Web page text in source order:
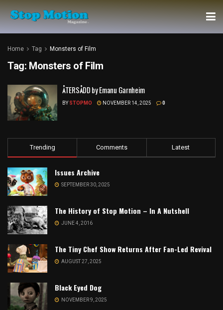
Home Tag Monsters of Film
Tag: Monsters of Film
ÅTERSÅDD by Emanu Garnheim
BY STOPMO NOVEMBER 14, 2025 0
Trending Comments Latest
Issues Archive
SEPTEMBER 30, 2025
The History of Stop Motion – In A Nutshell
JUNE 4, 2016
The Tiny Chef Show Returns After Fan-Led Revival
AUGUST 27, 2025
Black Eyed Dog
NOVEMBER 9, 2025